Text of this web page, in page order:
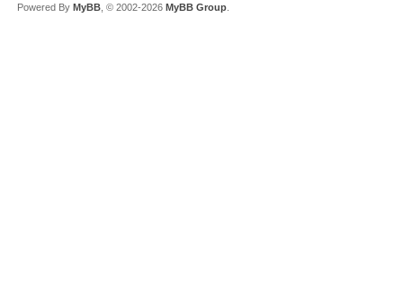
Powered By MyBB , © 2002-2026 MyBB Group